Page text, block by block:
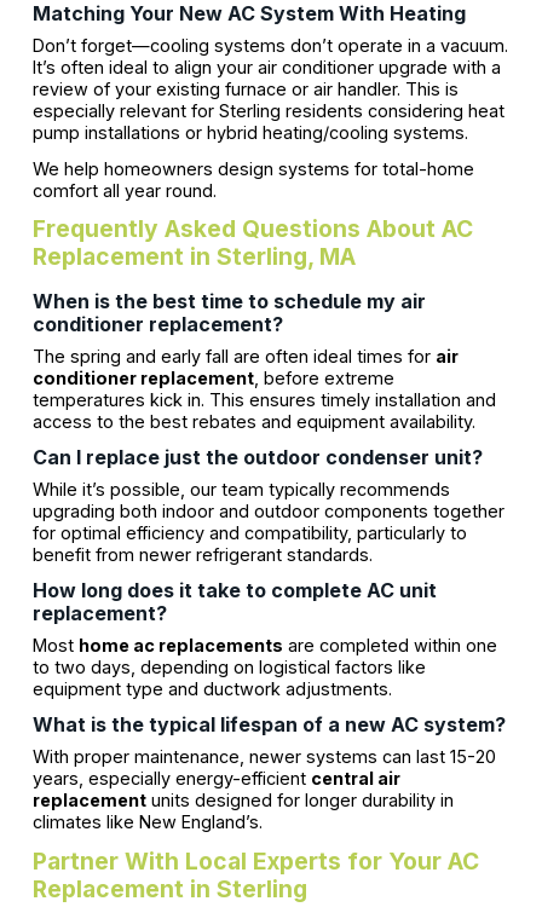
Matching Your New AC System With Heating
Don’t forget—cooling systems don’t operate in a vacuum.
It’s often ideal to align your air conditioner upgrade with a
review of your existing furnace or air handler. This is
especially relevant for Sterling residents considering heat
pump installations or hybrid heating/cooling systems.
We help homeowners design systems for total-home
comfort all year round.
Frequently Asked Questions About AC
Replacement in Sterling, MA
When is the best time to schedule my air
conditioner replacement?
The spring and early fall are often ideal times for air
conditioner replacement, before extreme
temperatures kick in. This ensures timely installation and
access to the best rebates and equipment availability.
Can I replace just the outdoor condenser unit?
While it’s possible, our team typically recommends
upgrading both indoor and outdoor components together
for optimal efficiency and compatibility, particularly to
benefit from newer refrigerant standards.
How long does it take to complete AC unit
replacement?
Most home ac replacements are completed within one
to two days, depending on logistical factors like
equipment type and ductwork adjustments.
What is the typical lifespan of a new AC system?
With proper maintenance, newer systems can last 15-20
years, especially energy-efficient central air
replacementunits designed for longer durability in
climates like New England’s.
Partner With Local Experts for Your AC
Replacement in Sterling